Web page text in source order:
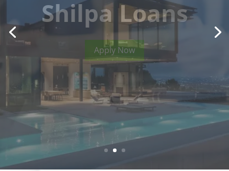
Instant Loans
Available with
huge benefits.